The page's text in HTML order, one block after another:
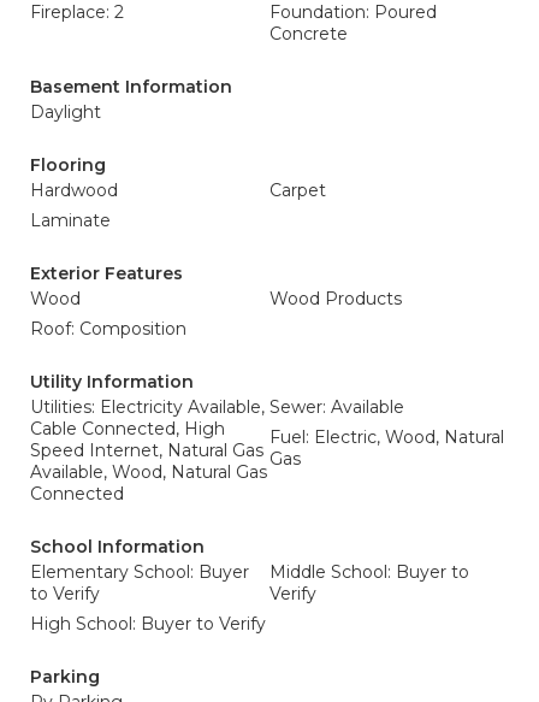
Fireplace: 2
Foundation: Poured
Concrete
Basement Information
Daylight
Flooring
Hardwood
Carpet
Laminate
Exterior Features
Wood
Wood Products
Roof: Composition
Utility Information
Utilities: Electricity Available,
Cable Connected, High
Speed Internet, Natural Gas
Available, Wood, Natural Gas
Connected
Sewer: Available
Fuel: Electric, Wood, Natural
Gas
School Information
Elementary School: Buyer
to Verify
Middle School: Buyer to
Verify
High School: Buyer to Verify
Parking